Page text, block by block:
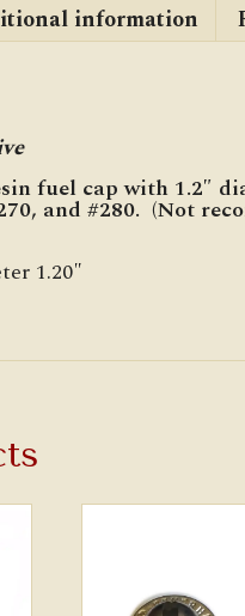
information
fuel cap with 1.2″
and #280. (Not
1.20″